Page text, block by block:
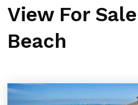
View For
Beach